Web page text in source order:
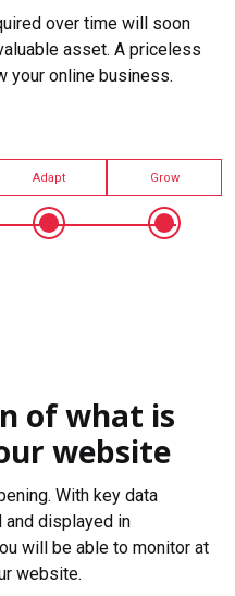
over time will soon
asset. A priceless
your online business.
Adapt Grow
of what is
website
With key data
and displayed in
will be able to monitor at
website.